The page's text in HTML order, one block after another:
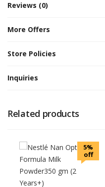
Reviews (0)
More Offers
Store Policies
Inquiries
Related products
5%
off